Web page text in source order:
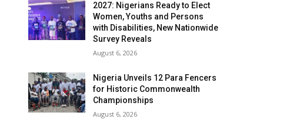
2027: Nigerians Ready to Elect
Women, Youths and Persons
with Disabilities, New Nationwide
Survey Reveals
August 6, 2026
Nigeria Unveils 12 Para Fencers
for Historic Commonwealth
Championships
August 6, 2026